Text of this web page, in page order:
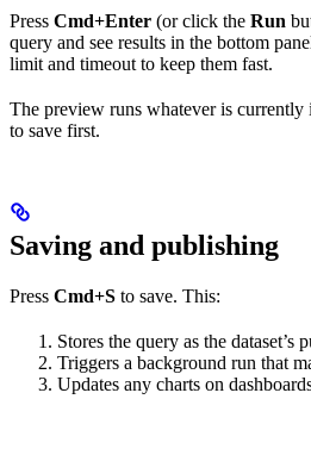
Press Cmd+Enter (or click the Run
query and see results in the bottom
limit and timeout to keep them fast.
The preview runs whatever is currently
to save first.
Saving and publishing
Press Cmd+S to save. This:
Stores the query as the dataset’s
Triggers a background run that
Updates any charts on